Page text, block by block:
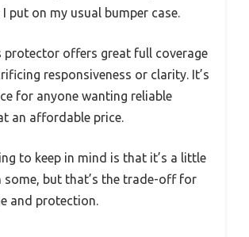
put on my usual bumper case.
protector offers great full coverage
responsiveness or clarity. It’s
for anyone wanting reliable
an affordable price.
to keep in mind is that it’s a little
some, but that’s the trade-off for
and protection.